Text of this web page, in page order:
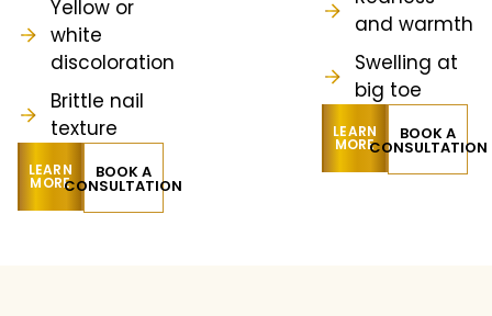
Yellow or
white
discoloration
Brittle nail
texture
LEARN
MORE
BOOK A
CONSULTATION
and warmth
Swelling at
big toe
LEARN
MORE
BOOK A
CONSULTATION